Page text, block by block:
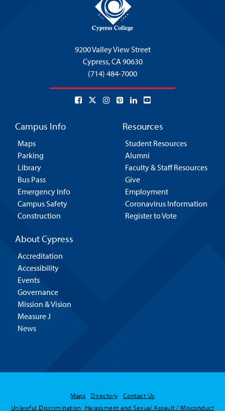
9200 Valley View Street
Cypress,CA 90630
(714) 484-7000
Campus Info
Maps
Parking
Library
Bus Pass
Emergency Info
Campus Safety
Construction
Resources
Student Resources
Alumni
Faculty & Staff Resources
Give
Employment
Coronavirus Information
Register to Vote
About Cypress
Accreditation
Accessibility
Events
Governance
Mission & Vision
Measure J
News
Maps Directory
Contact Us
Unlawful Discrimination, Harassment and Sexual Assault / Misconduct